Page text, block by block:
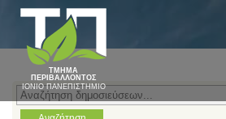
ΤΜΗΜΑ
ΠΕΡΙΒΑΛΛΟΝΤΟΣ
ΙΟΝΙΟ ΠΑΝΕΠΙΣΤΗΜΙΟ